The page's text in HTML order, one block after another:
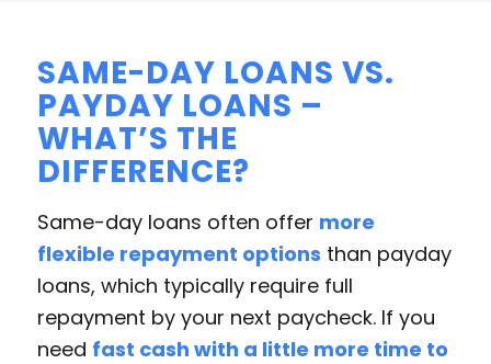
SAME-DAY LOANS VS.
PAYDAY LOANS –
WHAT’S THE
DIFFERENCE?
Same-day loans often offer more
flexible repayment options than payday
loans, which typically require full
repayment by your next paycheck. If you
need fast cash with a little more time to